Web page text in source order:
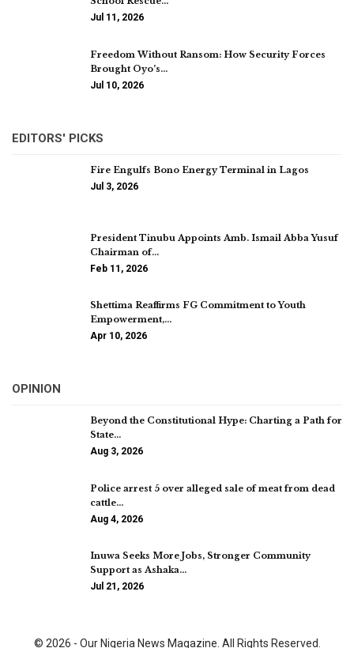
Jul 11, 2026
Freedom Without Ransom: How Security Forces
Brought Oyo’s…
Jul 10, 2026
EDITORS' PICKS
Fire Engulfs Bono Energy Terminal in Lagos
Jul 3, 2026
President Tinubu Appoints Amb. Ismail Abba Yusuf
Chairman of…
Feb 11, 2026
Shettima Reaffirms FG Commitment to Youth
Empowerment,…
Apr 10, 2026
OPINION
Beyond the Constitutional Hype: Charting a Path for
State…
Aug 3, 2026
Police arrest 5 over alleged sale of meat from dead
cattle…
Aug 4, 2026
Inuwa Seeks More Jobs, Stronger Community
Support as Ashaka…
Jul 21, 2026
© 2026 - Our Nigeria News Magazine. All Rights Reserved.